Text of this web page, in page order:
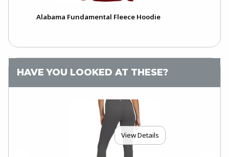
Alabama Fundamental Fleece Hoodie
HAVE YOU LOOKED AT THESE?
View Details